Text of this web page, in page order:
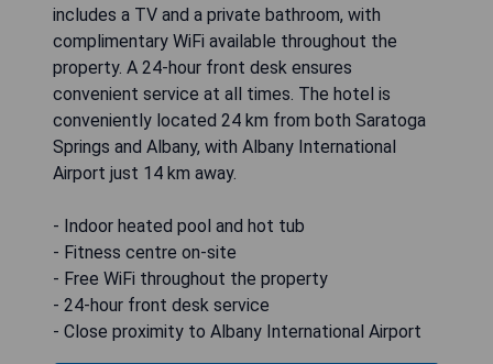
includes a TV and a private bathroom, with
complimentary WiFi available throughout the
property. A 24-hour front desk ensures
convenient service at all times. The hotel is
conveniently located 24 km from both Saratoga
Springs and Albany, with Albany International
Airport just 14 km away.
- Indoor heated pool and hot tub
- Fitness centre on-site
- Free WiFi throughout the property
- 24-hour front desk service
- Close proximity to Albany International Airport